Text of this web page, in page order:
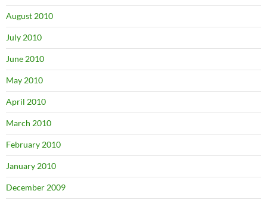
August 2010
July 2010
June 2010
May 2010
April 2010
March 2010
February 2010
January 2010
December 2009